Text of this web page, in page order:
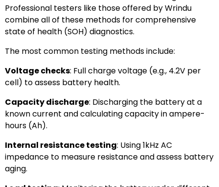
Professional testers like those offered by Wrindu
combine all of these methods for comprehensive
state of health (SOH) diagnostics.
The most common testing methods include:
Voltage checks: Full charge voltage (e.g., 4.2V per
cell) to assess battery health.
Capacity discharge: Discharging the battery at a
known current and calculating capacity in ampere-
hours (Ah).
Internal resistance testing: Using 1kHz AC
impedance to measure resistance and assess battery
aging.